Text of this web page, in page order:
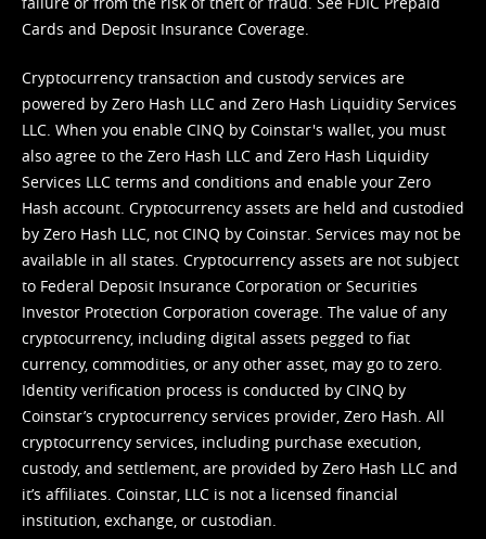
Cards and Deposit Insurance Coverage.
Cryptocurrency transaction and custody services are
powered by Zero Hash LLC and Zero Hash Liquidity Services
LLC. When you enable CINQ by Coinstar's wallet, you must
also agree to the Zero Hash LLC and Zero Hash Liquidity
Services LLC terms and conditions and enable your Zero
Hash account. Cryptocurrency assets are held and custodied
by Zero Hash LLC, not CINQ by Coinstar. Services may not be
available in all states. Cryptocurrency assets are not subject
to Federal Deposit Insurance Corporation or Securities
Investor Protection Corporation coverage. The value of any
cryptocurrency, including digital assets pegged to fiat
currency, commodities, or any other asset, may go to zero.
Identity verification process is conducted by CINQ by
Coinstar’s cryptocurrency services provider, Zero Hash. All
cryptocurrency services, including purchase execution,
custody, and settlement, are provided by Zero Hash LLC and
it’s affiliates. Coinstar, LLC is not a licensed financial
institution, exchange, or custodian.